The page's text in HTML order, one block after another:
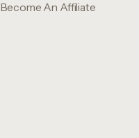
Become An Affiliate